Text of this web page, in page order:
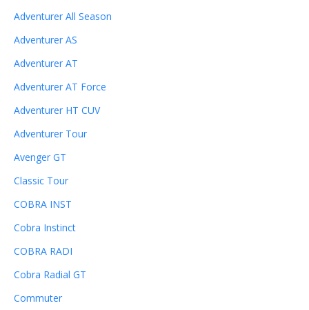
Adventurer All Season
Adventurer AS
Adventurer AT
Adventurer AT Force
Adventurer HT CUV
Adventurer Tour
Avenger GT
Classic Tour
COBRA INST
Cobra Instinct
COBRA RADI
Cobra Radial GT
Commuter